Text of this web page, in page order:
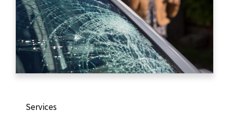
Services